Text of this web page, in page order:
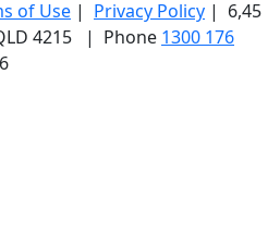
of Use | Privacy Policy | 6,45
4215 | Phone 1300 176